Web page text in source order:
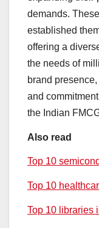
demands.
established
offering a
the needs of
brand
and
the Indian
Also read
Top 10
Top 10
Top 10 libraries